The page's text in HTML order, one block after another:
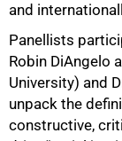
and
Panellists
Robin DiAngelo
University) and
unpack the
constructive,
75%